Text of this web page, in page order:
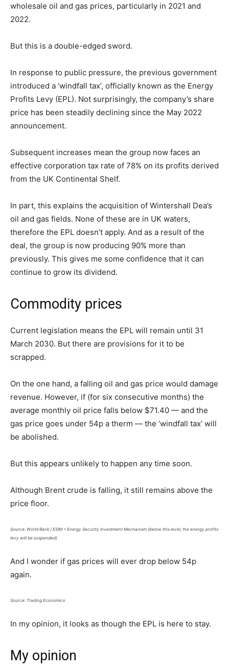
wholesale oil and gas prices, particularly in 2021 and
2022.
But this is a double-edged sword.
In response to public pressure, the previous government
introduced a ‘windfall tax’, officially known as the Energy
Profits Levy (EPL). Not surprisingly, the company’s share
price has been steadily declining since the May 2022
announcement.
Subsequent increases mean the group now faces an
effective corporation tax rate of 78% on its profits derived
from the UK Continental Shelf.
In part, this explains the acquisition of Wintershall Dea’s
oil and gas fields. None of these are in UK waters,
therefore the EPL doesn’t apply. And as a result of the
deal, the group is now producing 90% more than
previously. This gives me some confidence that it can
continue to grow its dividend.
Commodity prices
Current legislation means the EPL will remain until 31
March 2030. But there are provisions for it to be
scrapped.
On the one hand, a falling oil and gas price would damage
revenue. However, if (for six consecutive months) the
average monthly oil price falls below $71.40 — and the
gas price goes under 54p a therm — the ‘windfall tax’ will
be abolished.
But this appears unlikely to happen any time soon.
Although Brent crude is falling, it still remains above the
price floor.
Source: World Bank / ESIM = Energy Security Investment Mechanism (below this level, the energy profits
levy will be suspended)
And I wonder if gas prices will ever drop below 54p
again.
Source: Trading Economics
In my opinion, it looks as though the EPL is here to stay.
My opinion